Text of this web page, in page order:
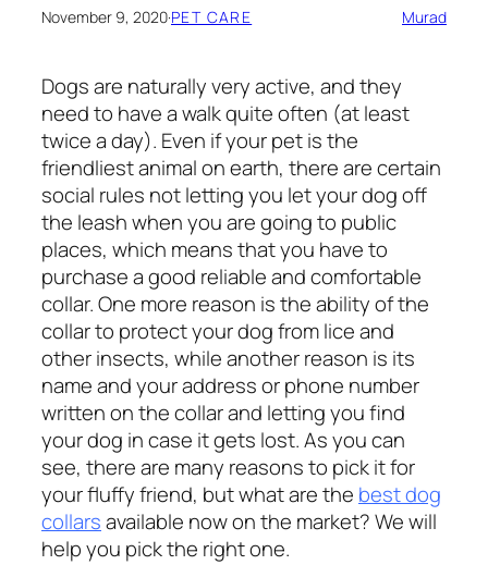
November 9, 2020·PET CARE Murad
Dogs are naturally very active, and they
need to have a walk quite often (at least
twice a day). Even if your pet is the
friendliest animal on earth, there are certain
social rules not letting you let your dog off
the leash when you are going to public
places, which means that you have to
purchase a good reliable and comfortable
collar. One more reason is the ability of the
collar to protect your dog from lice and
other insects, while another reason is its
name and your address or phone number
written on the collar and letting you find
your dog in case it gets lost. As you can
see, there are many reasons to pick it for
your fluffy friend, but what are the best dog
collarsavailable now on the market? We will
help you pick the right one.